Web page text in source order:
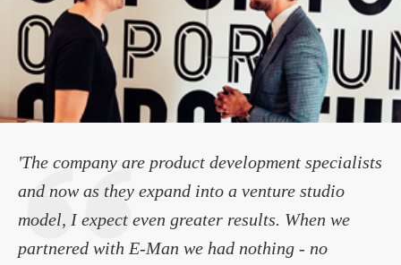
'The company are product development specialists
and now as they expand into a venture studio
model, I expect even greater results. When we
partnered with E-Man we had nothing - no